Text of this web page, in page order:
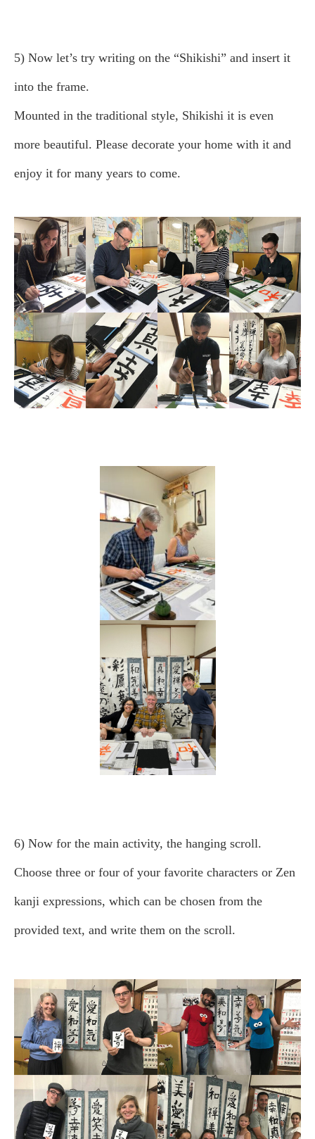
5) Now let’s try writing on the “Shikishi” and insert it
into the frame.
Mounted in the traditional style, Shikishi it is even
more beautiful. Please decorate your home with it and
enjoy it for many years to come.
6) Now for the main activity, the hanging scroll.
Choose three or four of your favorite characters or Zen
kanji expressions, which can be chosen from the
provided text, and write them on the scroll.